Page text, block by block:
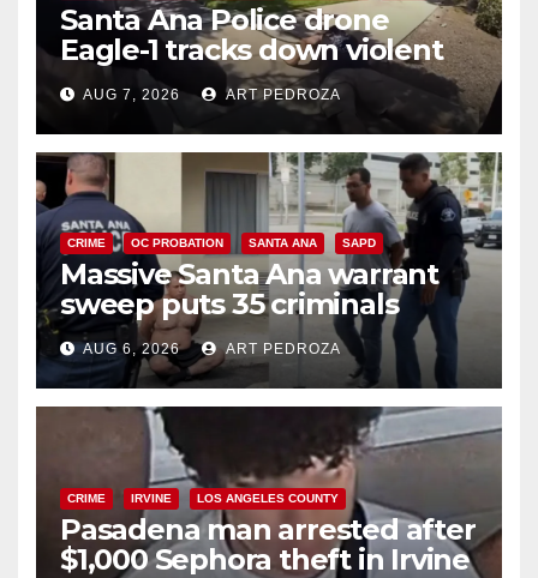
Santa Ana Police drone
Eagle-1 tracks down violent
porch thief in minutes
AUG 7, 2026 ART PEDROZA
CRIME OC PROBATION SANTA ANA SAPD
Massive Santa Ana warrant
sweep puts 35 criminals
behind bars amid recidivism
surge
AUG 6, 2026 ART PEDROZA
CRIME IRVINE LOS ANGELES COUNTY
Pasadena man arrested after
$1,000 Sephora theft in Irvine